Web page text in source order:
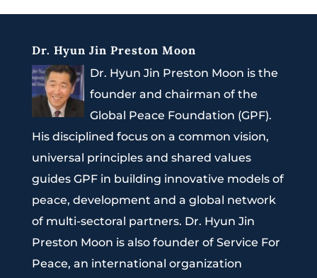
Dr. Hyun Jin Preston Moon
Dr. Hyun Jin Preston Moon is the
founder and chairman of the
Global Peace Foundation (GPF).
His disciplined focus on a common vision,
universal principles and shared values
guides GPF in building innovative models of
peace, development and a global network
of multi-sectoral partners. Dr. Hyun Jin
Preston Moon is also founder of Service For
Peace, an international organization